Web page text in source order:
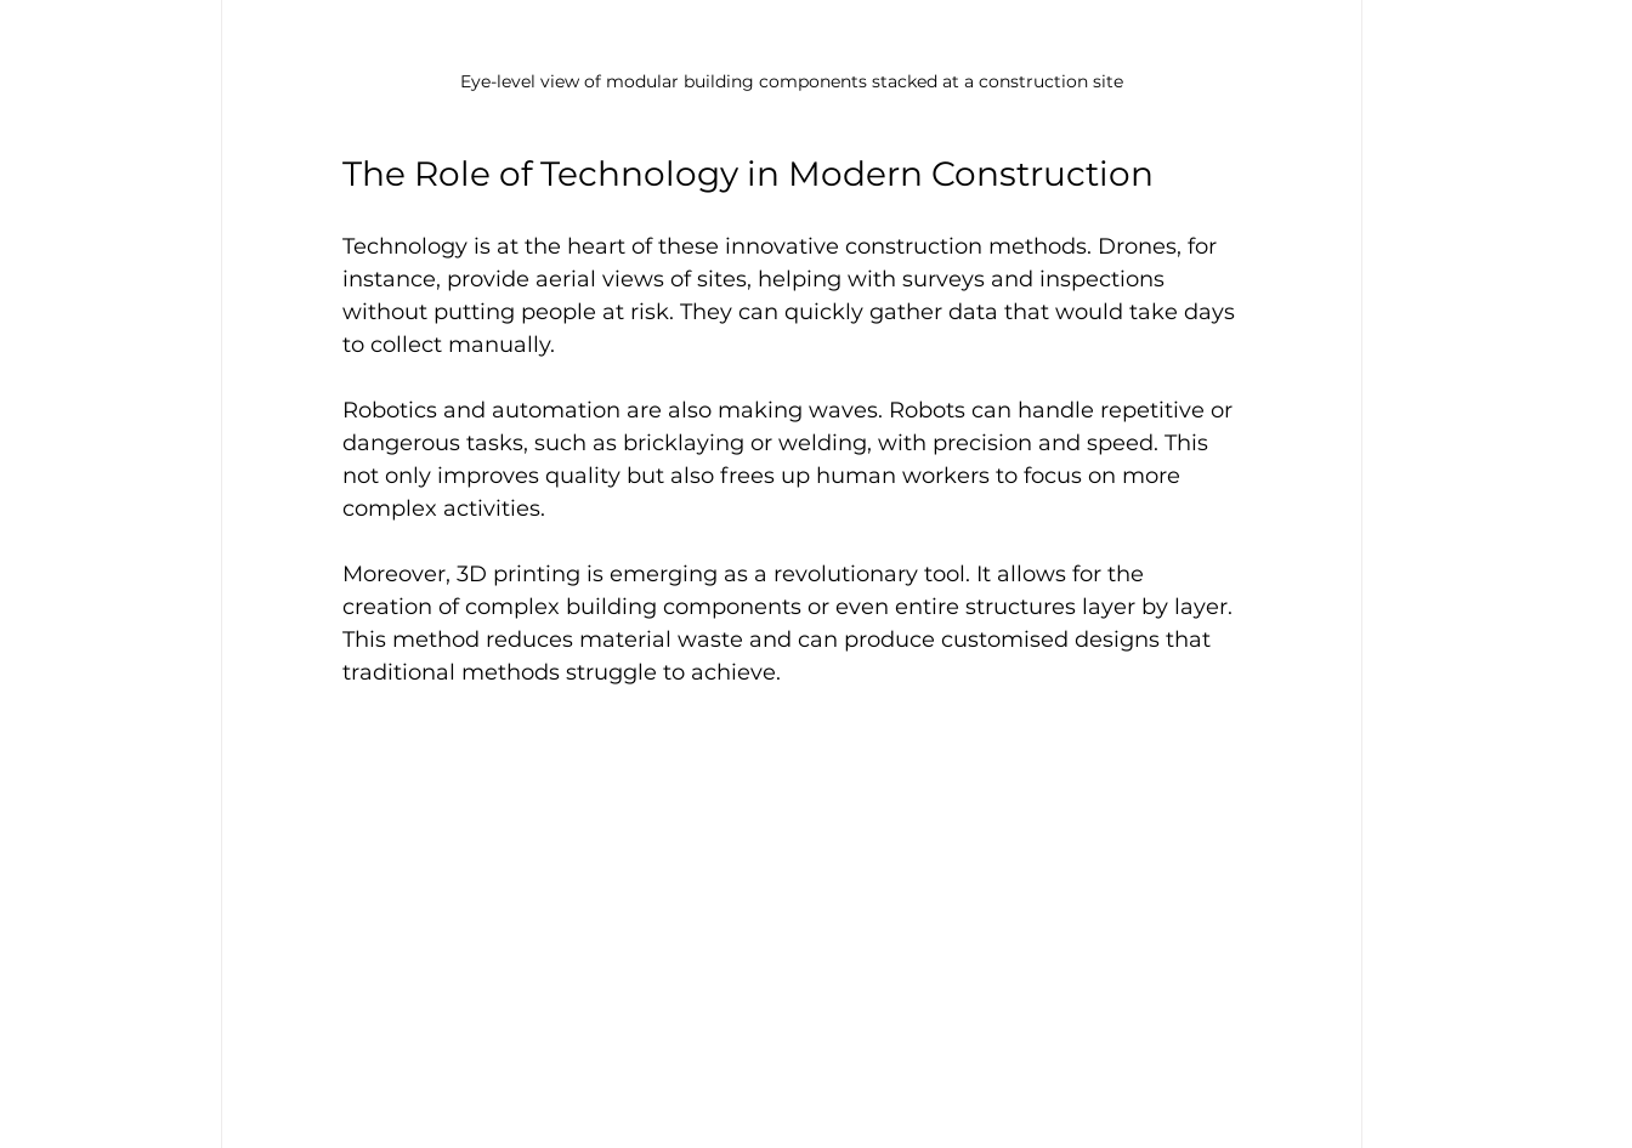
Eye-level view of modular building components stacked at a construction site
The Role of Technology in Modern Construction
Technology is at the heart of these innovative construction methods. Drones, for
instance, provide aerial views of sites, helping with surveys and inspections
without putting people at risk. They can quickly gather data that would take days
to collect manually.
Robotics and automation are also making waves. Robots can handle repetitive or
dangerous tasks, such as bricklaying or welding, with precision and speed. This
not only improves quality but also frees up human workers to focus on more
complex activities.
Moreover, 3D printing is emerging as a revolutionary tool. It allows for the
creation of complex building components or even entire structures layer by layer.
This method reduces material waste and can produce customised designs that
traditional methods struggle to achieve.